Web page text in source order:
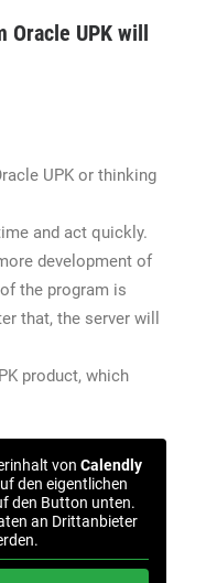
Oracle UPK will
UPK or thinking
and act quickly.
development of
the program is
that, the server will
product, which
von Calendly
den eigentlichen
den Button unten.
an Drittanbieter